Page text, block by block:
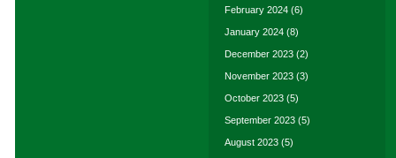
February 2024 (6)
January 2024 (8)
December 2023 (2)
November 2023 (3)
October 2023 (5)
September 2023 (5)
August 2023 (5)